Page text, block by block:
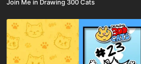
Join Me in Drawing 300 Cats